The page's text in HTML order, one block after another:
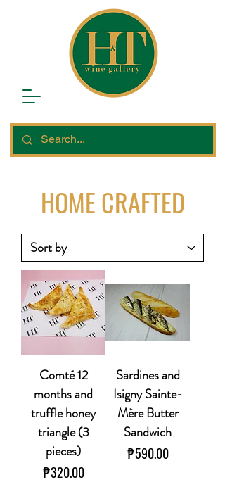
HOME CRAFTED
Comté 12
months and
truffle honey
triangle (3
pieces)
Price
₱320.00
Sardines and
Isigny Sainte-
Mère Butter
Sandwich
Price
₱590.00